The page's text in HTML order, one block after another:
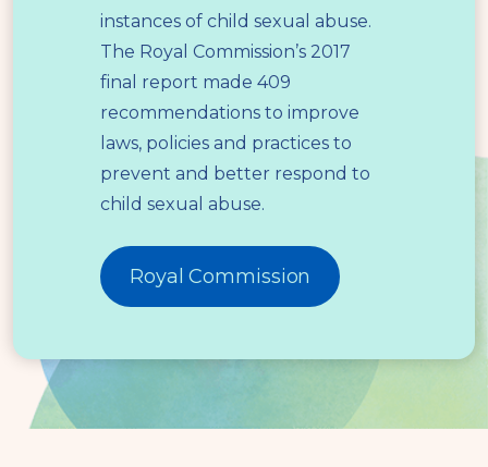
instances of child sexual abuse.
The Royal Commission’s 2017
final report made 409
recommendations to improve
laws, policies and practices to
prevent and better respond to
child sexual abuse.
Royal Commission